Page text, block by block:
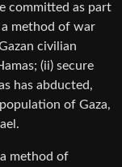
committed as part
method of war
civilian
(ii) secure
has abducted,
of Gaza,
method of